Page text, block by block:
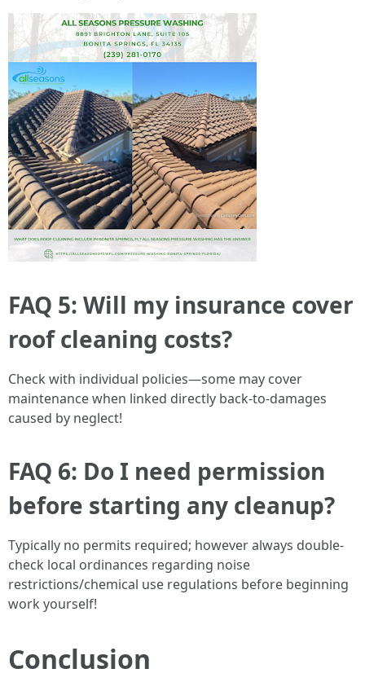
FAQ 5: Will my insurance cover
roof cleaning costs?
Check with individual policies—some may cover
maintenance when linked directly back-to-damages
caused by neglect!
FAQ 6: Do I need permission
before starting any cleanup?
Typically no permits required; however always double-
check local ordinances regarding noise
restrictions/chemical use regulations before beginning
work yourself!
Conclusion